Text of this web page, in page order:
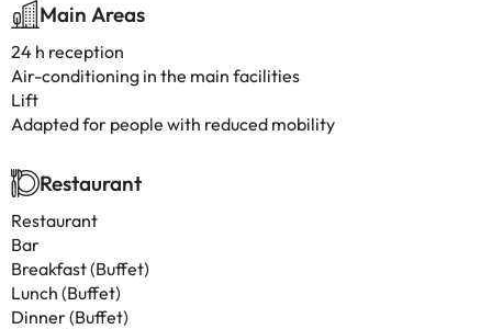
Main Areas
24 h reception
Air-conditioning in the main facilities
Lift
Adapted for people with reduced mobility
Restaurant
Restaurant
Bar
Breakfast (Buffet)
Lunch (Buffet)
Dinner (Buffet)